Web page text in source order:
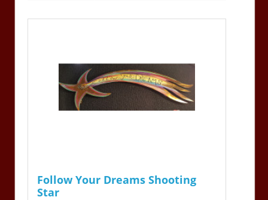
Follow Your Dreams Shooting
Star